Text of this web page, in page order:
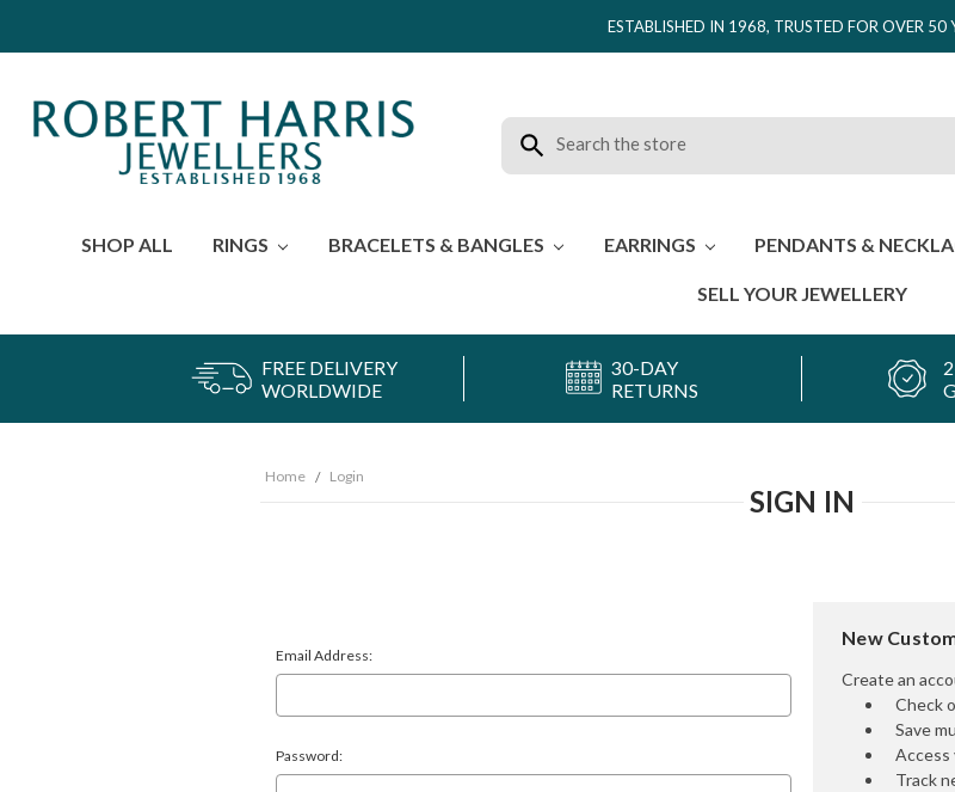
ESTABLISHED IN 1968, TRUSTED FOR OVER 50
Search
SHOP ALL RINGS BRACELETS & BANGLES EARRINGS PENDANTS &
SELL YOUR JEWELLERY
FREE DELIVERY
WORLDWIDE
30-DAY
RETURNS
Home Login
SIGN IN
Email Address:
Password:
New
Create an
Check
Save
Access
Track